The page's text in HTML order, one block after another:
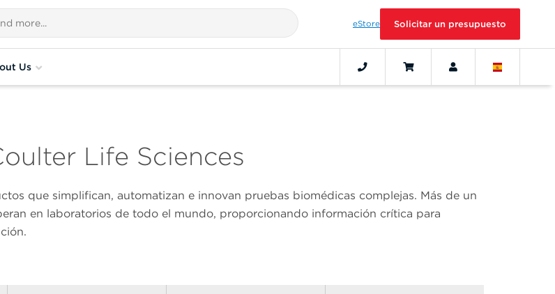
eStore Solicitar un presupuesto
Us
Life Sciences
que simplifican, automatizan e innovan pruebas biomédicas complejas. Más de un
en laboratorios de todo el mundo, proporcionando información crítica para